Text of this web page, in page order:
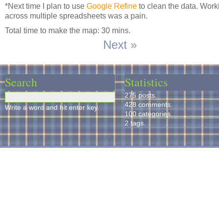
*Next time I plan to use Google Refine to clean the data.
across multiple spreadsheets was a pain.
Total time to make the map: 30 mins.
Next »
Search
Write a word and hit enter key.
Statistics
275 posts.
428 comments.
100 categories.
2 tags.